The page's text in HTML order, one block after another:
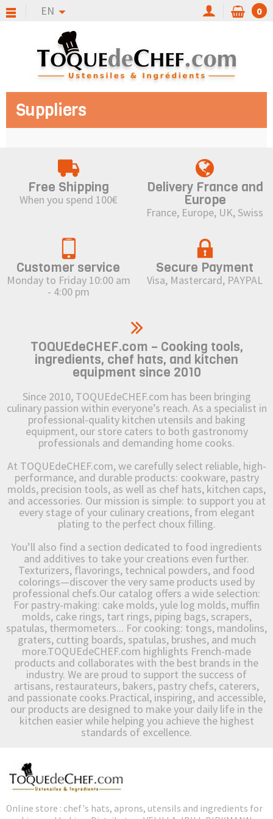
EN 0
Suppliers
Free Shipping
When you spend 100€
Delivery France and
Europe
France, Europe, UK, Swiss
Customer service
Monday to Friday 10:00 am
- 4:00 pm
Secure Payment
Visa, Mastercard, PAYPAL
TOQUEdeCHEF.com – Cooking tools,
ingredients, chef hats, and kitchen
equipment since 2010
Since 2010, TOQUEdeCHEF.com has been bringing
culinary passion within everyone’s reach. As a specialist in
professional-quality kitchen utensils and baking
equipment, our store caters to both gastronomy
professionals and demanding home cooks.
At TOQUEdeCHEF.com, we carefully select reliable, high-
performance, and durable products: cookware, pastry
molds, precision tools, as well as chef hats, kitchen caps,
and accessories. Our mission is simple: to support you at
every stage of your culinary creations, from elegant
plating to the perfect choux filling.
You’ll also find a section dedicated to food ingredients
and additives to take your creations even further.
Texturizers, flavorings, technical powders, and food
colorings—discover the very same products used by
professional chefs.Our catalog offers a wide selection:
For pastry-making: cake molds, yule log molds, muffin
molds, cake rings, tart rings, piping bags, scrapers,
spatulas, thermometers... For cooking: tongs, mandolins,
graters, cutting boards, spatulas, brushes, and much
more.TOQUEdeCHEF.com highlights French-made
products and collaborates with the best brands in the
industry. We are proud to support the success of
artisans, restaurateurs, bakers, pastry chefs, caterers,
and passionate cooks.Practical, inspiring, and accessible,
our products are designed to make your daily life in the
kitchen easier while helping you achieve the highest
standards of excellence.
Online store : chef's hats, aprons, utensils and ingredients for